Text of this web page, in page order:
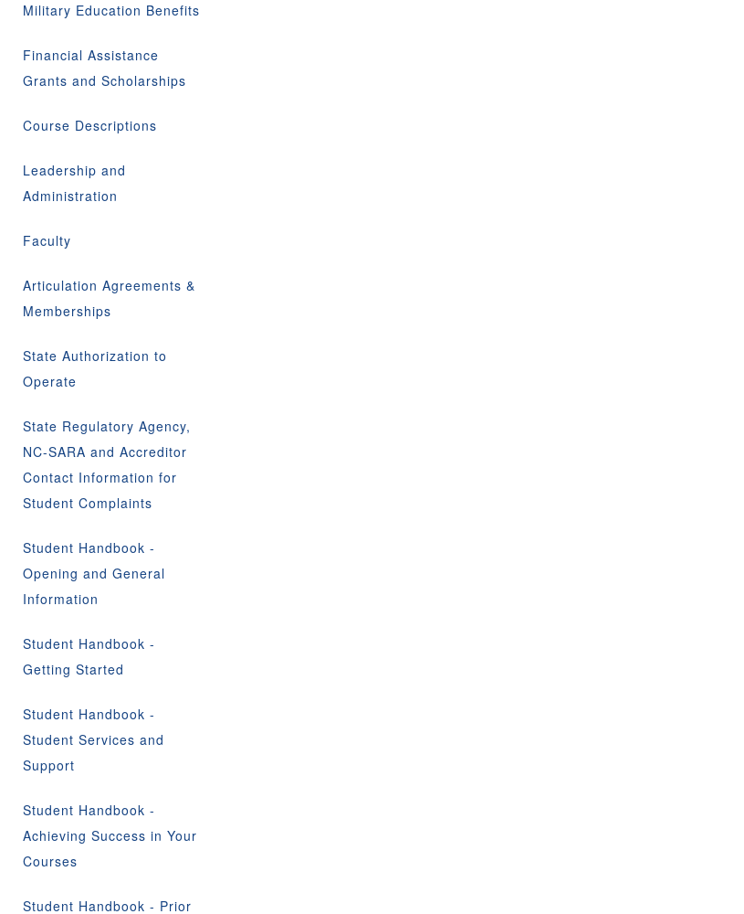
Military Education Benefits
Financial Assistance
Grants and Scholarships
Course Descriptions
Leadership and
Administration
Faculty
Articulation Agreements &
Memberships
State Authorization to
Operate
State Regulatory Agency,
NC-SARA and Accreditor
Contact Information for
Student Complaints
Student Handbook -
Opening and General
Information
Student Handbook -
Getting Started
Student Handbook -
Student Services and
Support
Student Handbook -
Achieving Success in Your
Courses
Student Handbook - Prior